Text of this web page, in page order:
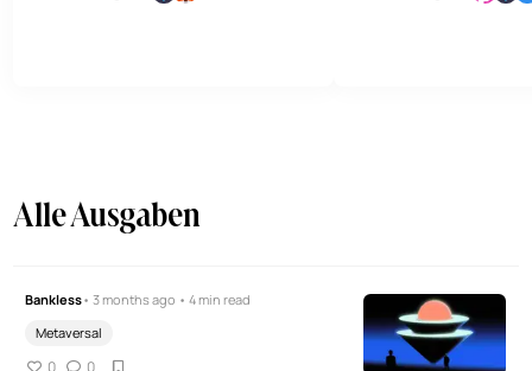
Alle Ausgaben
Bankless• 3 months ago • 4 min read
Metaversal